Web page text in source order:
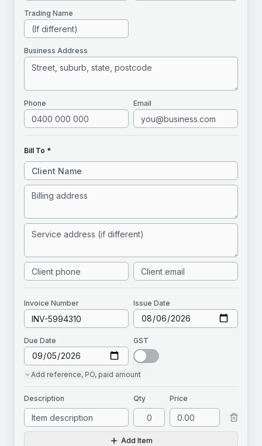
Trading Name
Business Address
Phone Email
Bill To *
Invoice Number Issue Date
Due Date GST
Add reference, PO, paid amount
Description Qty Price
Add Item